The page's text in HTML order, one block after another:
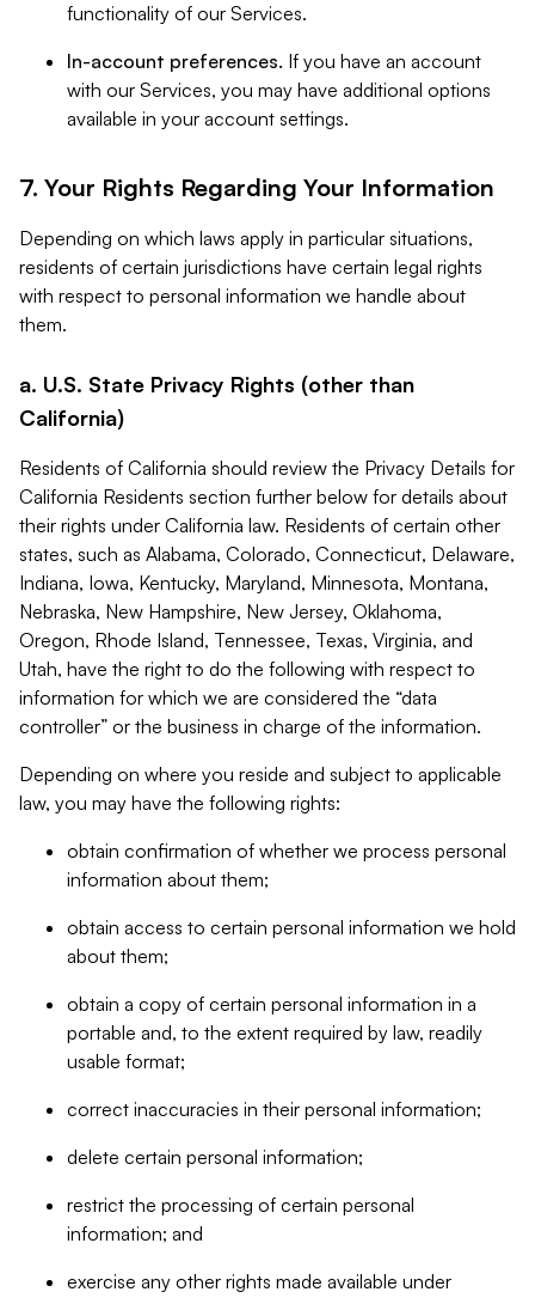
functionality of our Services.
In-account preferences. If you have an account
with our Services, you may have additional options
available in your account settings.
7. Your Rights Regarding Your Information
Depending on which laws apply in particular situations,
residents of certain jurisdictions have certain legal rights
with respect to personal information we handle about
them.
a. U.S. State Privacy Rights (other than
California)
Residents of California should review the Privacy Details for
California Residents section further below for details about
their rights under California law. Residents of certain other
states, such as Alabama, Colorado, Connecticut, Delaware,
Indiana, Iowa, Kentucky, Maryland, Minnesota, Montana,
Nebraska, New Hampshire, New Jersey, Oklahoma,
Oregon, Rhode Island, Tennessee, Texas, Virginia, and
Utah, have the right to do the following with respect to
information for which we are considered the “data
controller” or the business in charge of the information.
Depending on where you reside and subject to applicable
law, you may have the following rights:
obtain confirmation of whether we process personal
information about them;
obtain access to certain personal information we hold
about them;
obtain a copy of certain personal information in a
portable and, to the extent required by law, readily
usable format;
correct inaccuracies in their personal information;
delete certain personal information;
restrict the processing of certain personal
information; and
exercise any other rights made available under